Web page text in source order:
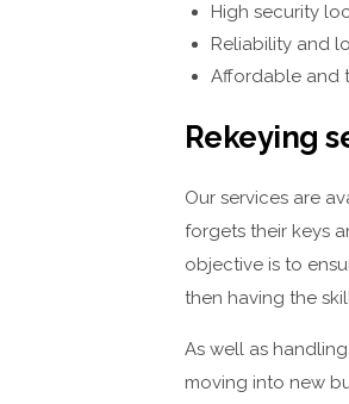
High security
Reliability and
Affordable and
Rekeying
Our services are
forgets their keys
objective is to
then having the
As well as
moving into new